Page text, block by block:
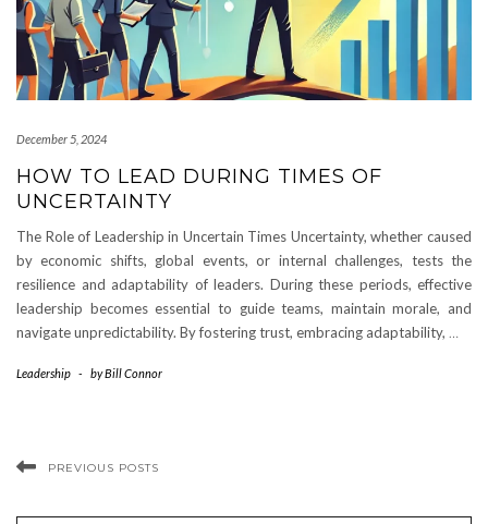
December 5, 2024
HOW TO LEAD DURING TIMES OF
UNCERTAINTY
The Role of Leadership in Uncertain Times Uncertainty, whether caused
by economic shifts, global events, or internal challenges, tests the
resilience and adaptability of leaders. During these periods, effective
leadership becomes essential to guide teams, maintain morale, and
navigate unpredictability. By fostering trust, embracing adaptability, …
Leadership - byBill Connor
PREVIOUS POSTS